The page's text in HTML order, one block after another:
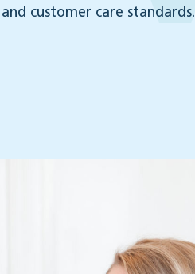
and customer care standards.